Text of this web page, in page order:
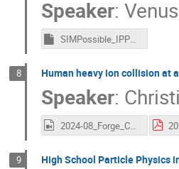
Speaker:
SIMPossible_IPPOG.key
8 Human heavy ion collision at
Speaker:
2024-08_Forge_Collision.mov
9 High School Particle Physics